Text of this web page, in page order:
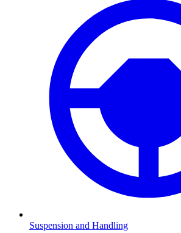
Suspension and Handling